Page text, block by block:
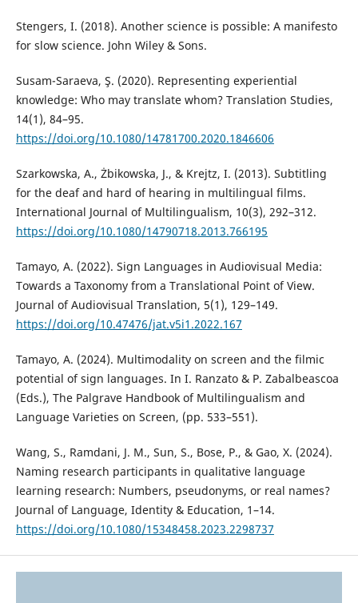
Stengers, I. (2018). Another science is possible: A manifesto
for slow science. John Wiley & Sons.
Susam-Saraeva, Ş. (2020). Representing experiential
knowledge: Who may translate whom? Translation Studies,
14(1), 84–95.
https://doi.org/10.1080/14781700.2020.1846606
Szarkowska, A., Żbikowska, J., & Krejtz, I. (2013). Subtitling
for the deaf and hard of hearing in multilingual films.
International Journal of Multilingualism, 10(3), 292–312.
https://doi.org/10.1080/14790718.2013.766195
Tamayo, A. (2022). Sign Languages in Audiovisual Media:
Towards a Taxonomy from a Translational Point of View.
Journal of Audiovisual Translation, 5(1), 129–149.
https://doi.org/10.47476/jat.v5i1.2022.167
Tamayo, A. (2024). Multimodality on screen and the filmic
potential of sign languages. In I. Ranzato & P. Zabalbeascoa
(Eds.), The Palgrave Handbook of Multilingualism and
Language Varieties on Screen, (pp. 533–551).
Wang, S., Ramdani, J. M., Sun, S., Bose, P., & Gao, X. (2024).
Naming research participants in qualitative language
learning research: Numbers, pseudonyms, or real names?
Journal of Language, Identity & Education, 1–14.
https://doi.org/10.1080/15348458.2023.2298737